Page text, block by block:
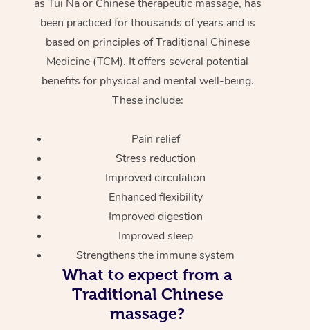
as Tui Na or Chinese therapeutic massage, has
been practiced for thousands of years and is
based on principles of Traditional Chinese
Medicine (TCM). It offers several potential
benefits for physical and mental well-being.
These include:
Pain relief
Stress reduction
Improved circulation
Enhanced flexibility
Improved digestion
Improved sleep
Strengthens the immune system
What to expect from a
Traditional Chinese
massage?